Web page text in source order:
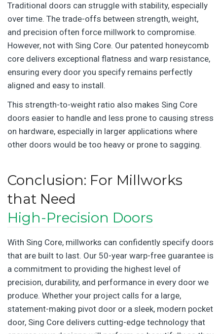
Traditional doors can struggle with stability, especially
over time. The trade-offs between strength, weight,
and precision often force millwork to compromise.
However, not with Sing Core. Our patented honeycomb
core delivers exceptional flatness and warp resistance,
ensuring every door you specify remains perfectly
aligned and easy to install.
This strength-to-weight ratio also makes Sing Core
doors easier to handle and less prone to causing stress
on hardware, especially in larger applications where
other doors would be too heavy or prone to sagging.
Conclusion: For Millworks
that Need
High-Precision Doors
With Sing Core, millworks can confidently specify doors
that are built to last. Our 50-year warp-free guarantee is
a commitment to providing the highest level of
precision, durability, and performance in every door we
produce. Whether your project calls for a large,
statement-making pivot door or a sleek, modern pocket
door, Sing Core delivers cutting-edge technology that